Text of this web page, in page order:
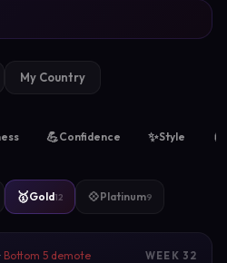
My Country
💪Confidence ✨Style 🧲
🥇Gold12 💠Platinum9
· Bottom 5 demote WEEK 32